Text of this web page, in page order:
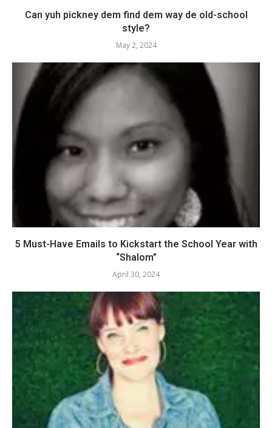
Can yuh pickney dem find dem way de old-school
style?
May 2, 2024
5 Must-Have Emails to Kickstart the School Year with
“Shalom”
April 30, 2024